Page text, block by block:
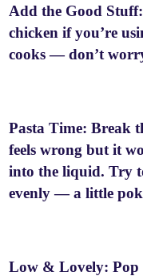
Add the Good
chicken if you’re
cooks — don’t
Pasta Time: Break
feels wrong but it
into the liquid. Try
evenly — a little
Low & Lovely: Pop